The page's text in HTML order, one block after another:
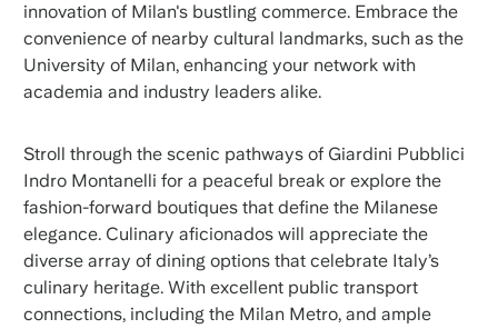
innovation of Milan's bustling commerce. Embrace the
convenience of nearby cultural landmarks, such as the
University of Milan, enhancing your network with
academia and industry leaders alike.
Stroll through the scenic pathways of Giardini Pubblici
Indro Montanelli for a peaceful break or explore the
fashion-forward boutiques that define the Milanese
elegance. Culinary aficionados will appreciate the
diverse array of dining options that celebrate Italy’s
culinary heritage. With excellent public transport
connections, including the Milan Metro, and ample